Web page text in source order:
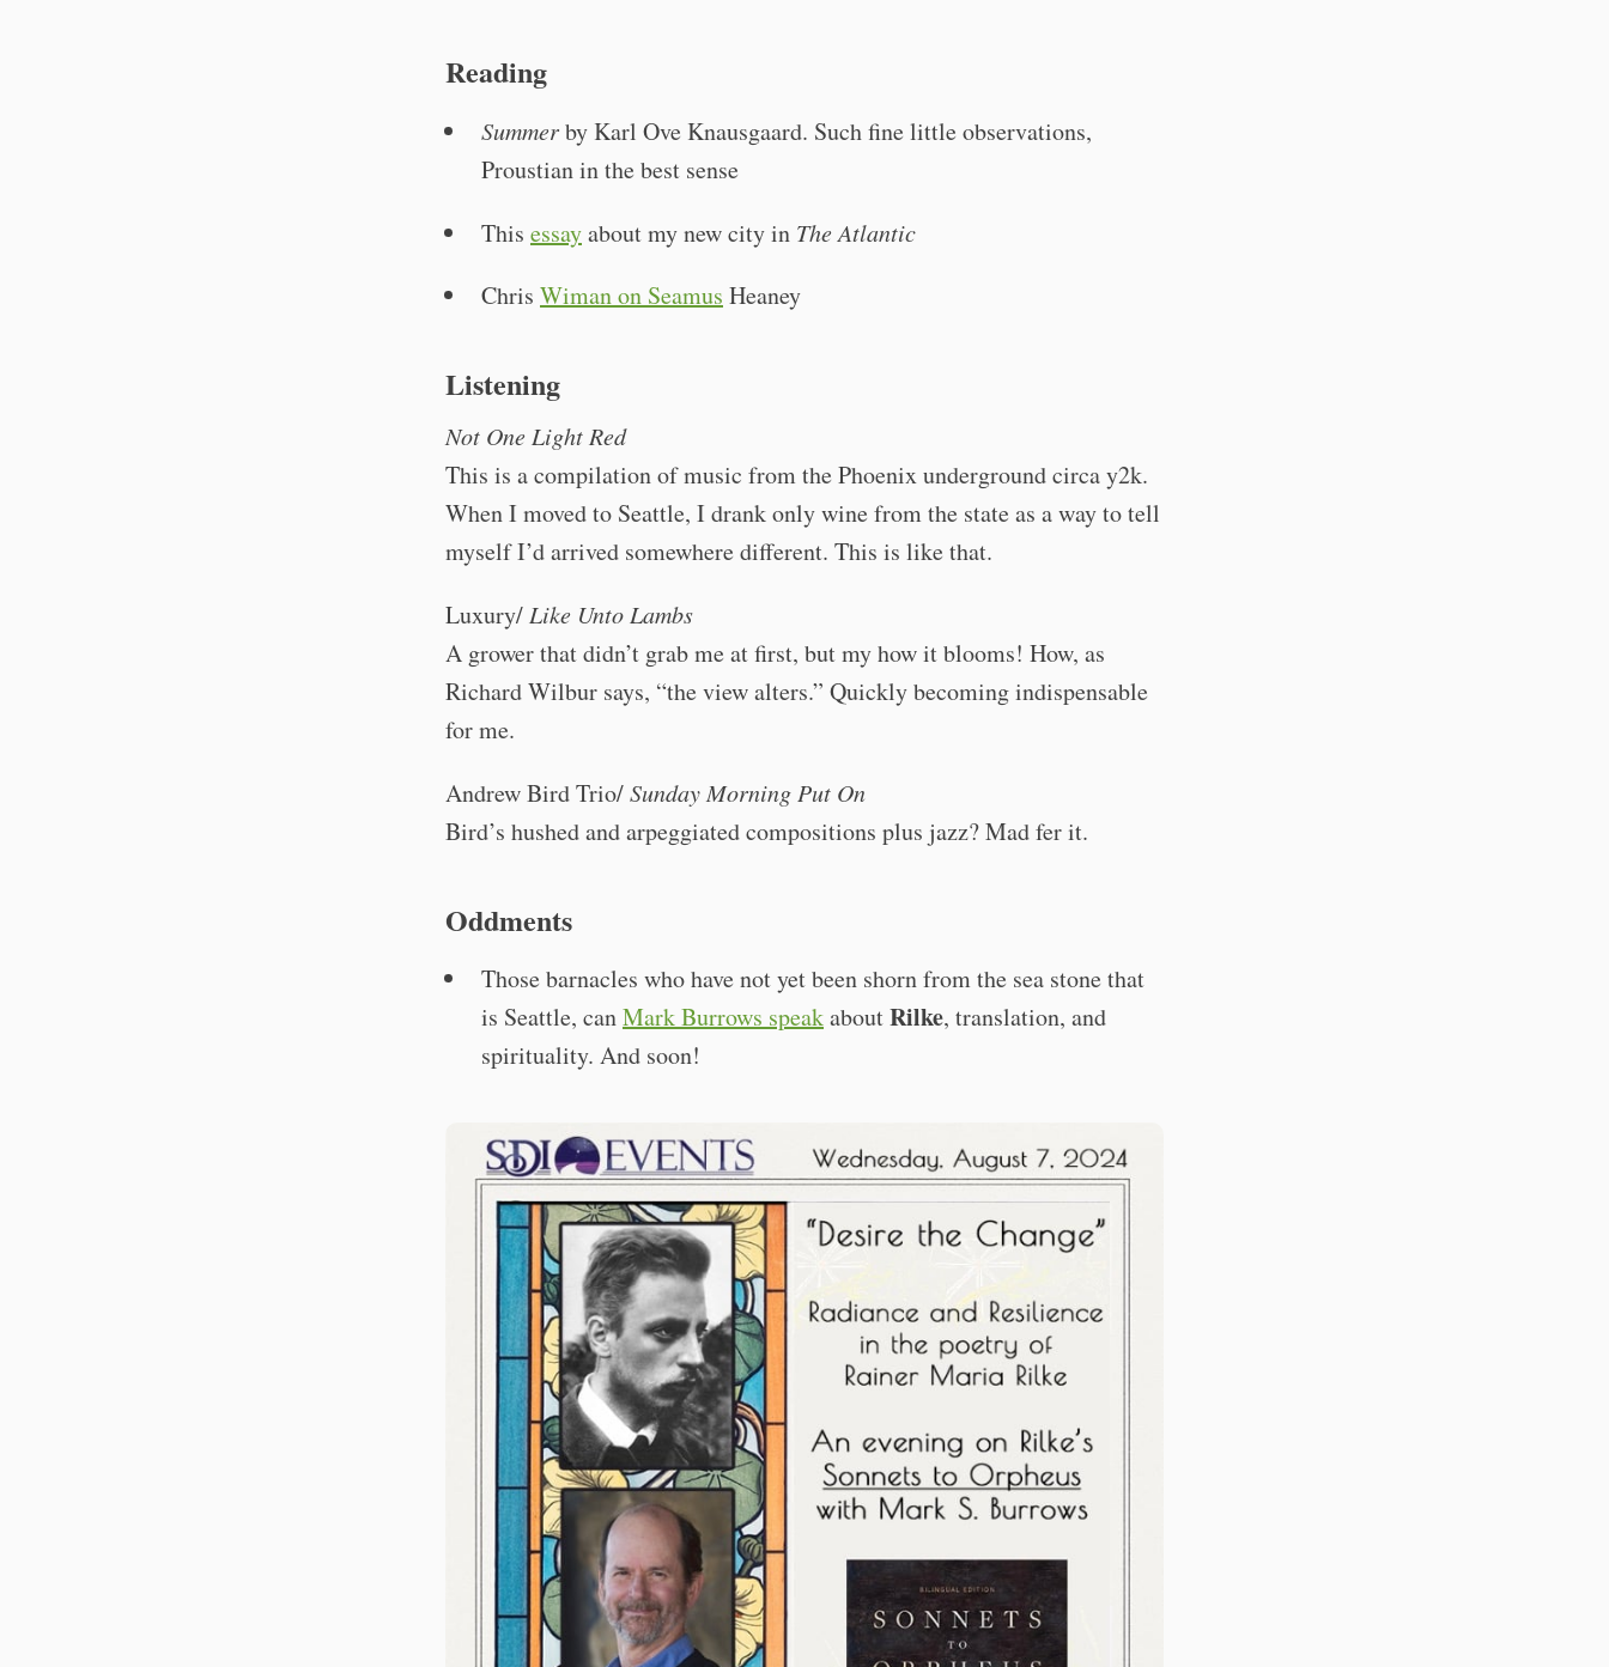
Reading
Summerby Karl Ove Knausgaard. Such fine little observations,
Proustian in the best sense
This essayabout my new city in The Atlantic
Chris Wiman on Seamus Heaney
Listening
Not One Light Red
This is a compilation of music from the Phoenix underground circa y2k.
When I moved to Seattle, I drank only wine from the state as a way to tell
myself I’d arrived somewhere different. This is like that.
Luxury/ Like Unto Lambs
A grower that didn’t grab me at first, but my how it blooms! How, as
Richard Wilbur says, “the view alters.” Quickly becoming indispensable
for me.
Andrew Bird Trio/Sunday Morning Put On
Bird’s hushed and arpeggiated compositions plus jazz? Mad fer it.
Oddments
Those barnacles who have not yet been shorn from the sea stone that
is Seattle, canMark Burrows speakaboutRilke, translation, and
spirituality. And soon!